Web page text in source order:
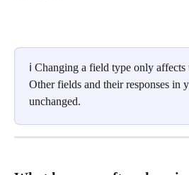
ℹ️ Changing a field type only affects
Other fields and their responses in
unchanged.